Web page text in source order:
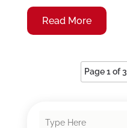
Read More
Page 1 of 3